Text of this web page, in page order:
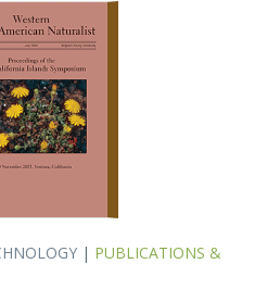
| PUBLICATIONS &